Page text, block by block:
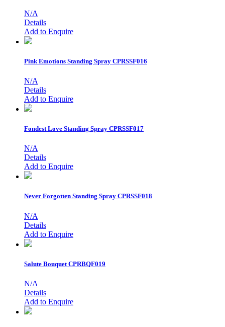
N/A
Details
Add to Enquire
Pink Emotions Standing Spray CPRSSF016
N/A
Details
Add to Enquire
Fondest Love Standing Spray CPRSSF017
N/A
Details
Add to Enquire
Never Forgotten Standing Spray CPRSSF018
N/A
Details
Add to Enquire
Salute Bouquet CPRBQF019
N/A
Details
Add to Enquire